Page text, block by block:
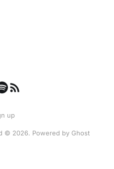
up
© 2026. Powered by Ghost